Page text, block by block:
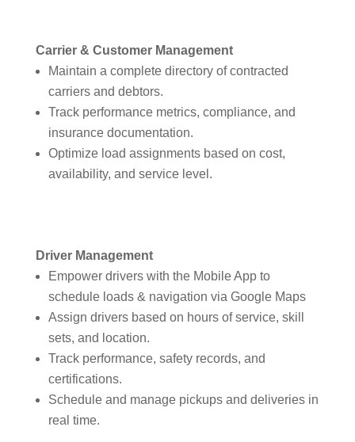
Carrier & Customer Management
Maintain a complete directory of contracted
carriers and debtors.
Track performance metrics, compliance, and
insurance documentation.
Optimize load assignments based on cost,
availability, and service level.
Driver Management
Empower drivers with the Mobile App to
schedule loads & navigation via Google Maps
Assign drivers based on hours of service, skill
sets, and location.
Track performance, safety records, and
certifications.
Schedule and manage pickups and deliveries in
real time.